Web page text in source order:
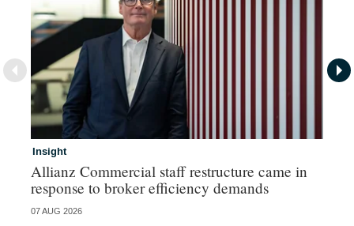
Insight
Allianz Commercial staff restructure came in
response to broker efficiency demands
07 AUG 2026